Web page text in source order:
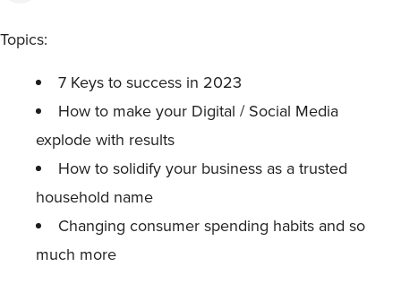
Topics:
7 Keys to success in 2023
How to make your Digital / Social Media
explode with results
How to solidify your business as a trusted
household name
Changing consumer spending habits and so
much more